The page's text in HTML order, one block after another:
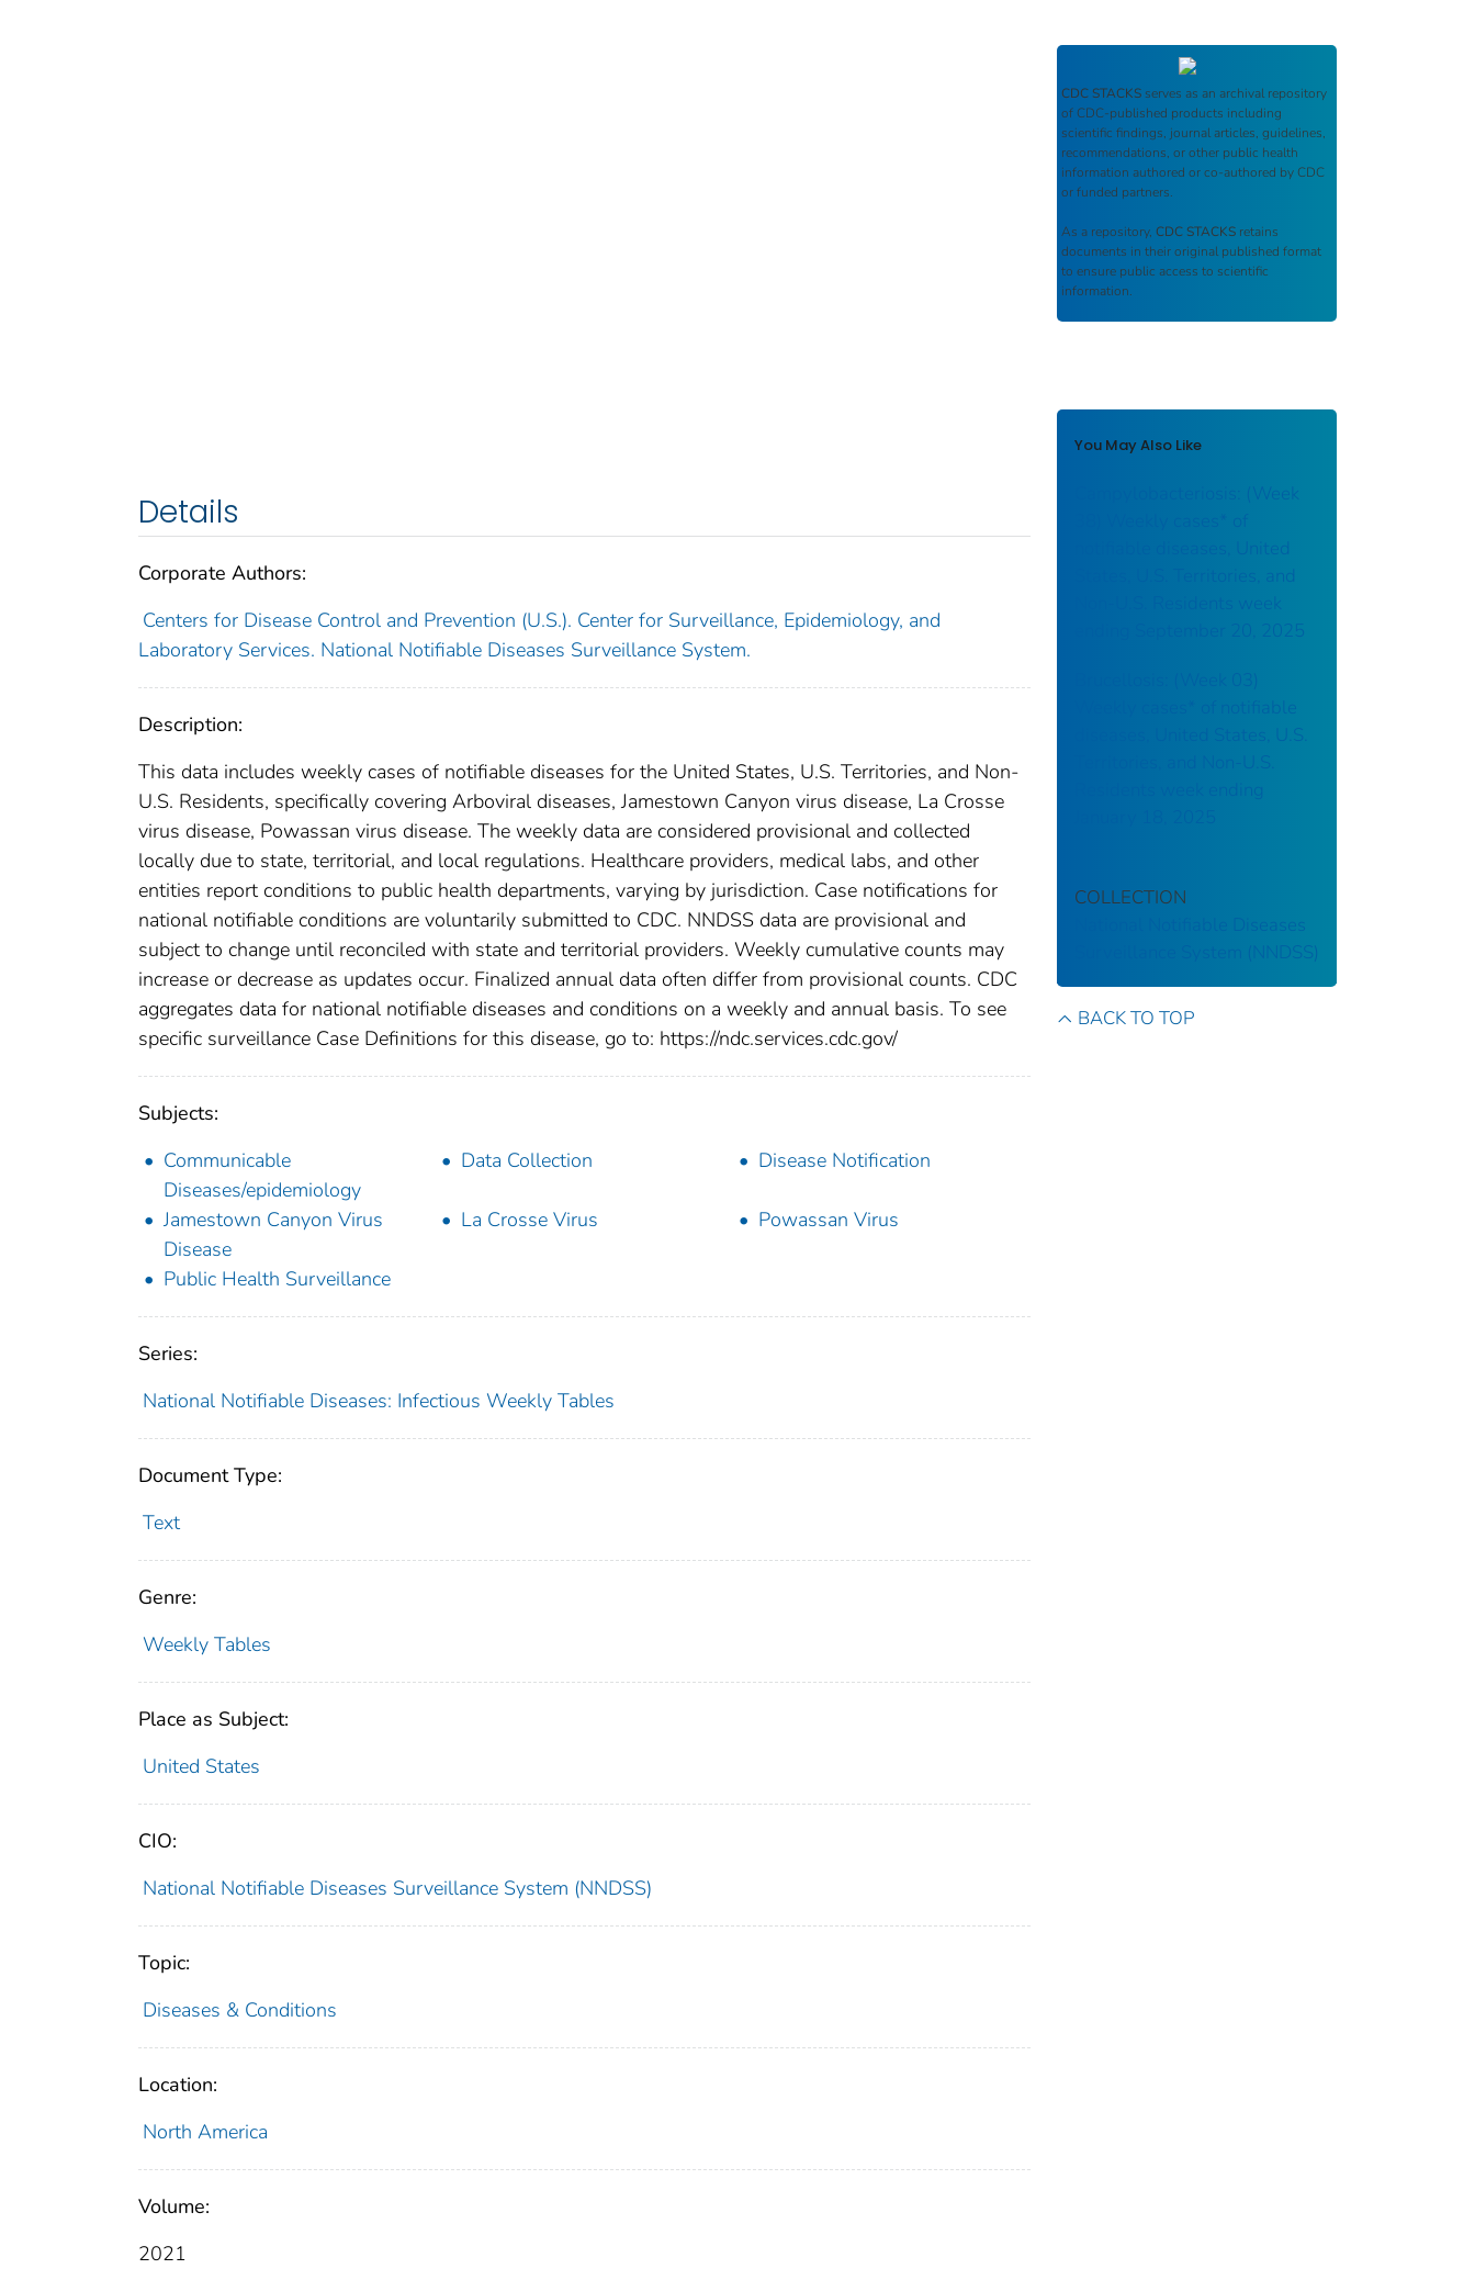
Details
Corporate Authors:
Centers for Disease Control and Prevention (U.S.). Center for Surveillance, Epidemiology, and
Laboratory Services. National Notifiable Diseases Surveillance System.
Description:
This data includes weekly cases of notifiable diseases for the United States, U.S. Territories, and Non-
U.S. Residents, specifically covering Arboviral diseases, Jamestown Canyon virus disease, La Crosse
virus disease, Powassan virus disease. The weekly data are considered provisional and collected
locally due to state, territorial, and local regulations. Healthcare providers, medical labs, and other
entities report conditions to public health departments, varying by jurisdiction. Case notifications for
national notifiable conditions are voluntarily submitted to CDC. NNDSS data are provisional and
subject to change until reconciled with state and territorial providers. Weekly cumulative counts may
increase or decrease as updates occur. Finalized annual data often differ from provisional counts. CDC
aggregates data for national notifiable diseases and conditions on a weekly and annual basis. To see
specific surveillance Case Definitions for this disease, go to: https://ndc.services.cdc.gov/
Subjects:
Communicable
Diseases/epidemiology
Data Collection Disease Notification
Jamestown Canyon Virus
Disease
La Crosse Virus Powassan Virus
Public Health Surveillance
Series:
National Notifiable Diseases: Infectious Weekly Tables
Document Type:
Text
Genre:
Weekly Tables
Place as Subject:
United States
CIO:
National Notifiable Diseases Surveillance System (NNDSS)
Topic:
Diseases & Conditions
Location:
North America
Volume:
2021
CDC STACKS serves as an archival repository
of CDC-published products including
scientific findings, journal articles, guidelines,
recommendations, or other public health
information authored or co-authored by CDC
or funded partners.
As a repository, CDC STACKS retains
documents in their original published format
to ensure public access to scientific
information.
You May Also Like
Campylobacteriosis: (Week
notifiable diseases, United
States, U.S. Territories, and
Non-U.S. Residents week
ending September 20, 2025
Brucellosis: (Week 03)
Weekly cases* of notifiable
diseases, United States, U.S.
Territories, and Non-U.S.
Residents week ending
COLLECTION
National Notifiable Diseases
Surveillance System (NNDSS)
BACK TO TOP